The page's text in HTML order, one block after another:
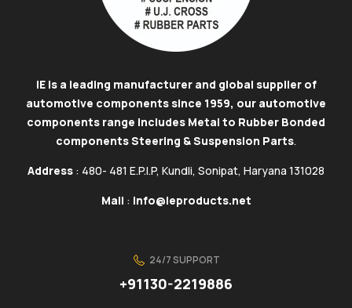
IE is a leading manufacturer and global supplier of
automotive components since 1959, our automotive
components range includes Metal to Rubber Bonded
components Steering & Suspension Parts.
Address : 480- 481 E.P.I.P, Kundli, Sonipat, Haryana 131028
Mail : info@ieproducts.net
24/7 SUPPORT
+91130-2219886